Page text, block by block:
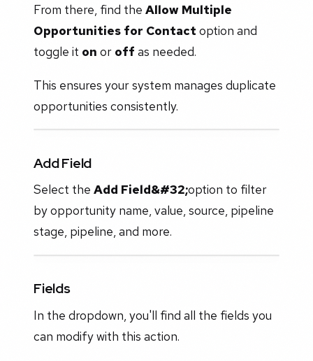
From there, find the Allow Multiple
Opportunities for Contact option and
toggle it on or off as needed.
This ensures your system manages duplicate
opportunities consistently.
Add Field
Select the Add Field&#32;option to filter
by opportunity name, value, source, pipeline
stage, pipeline, and more.
Fields
In the dropdown, you'll find all the fields you
can modify with this action.